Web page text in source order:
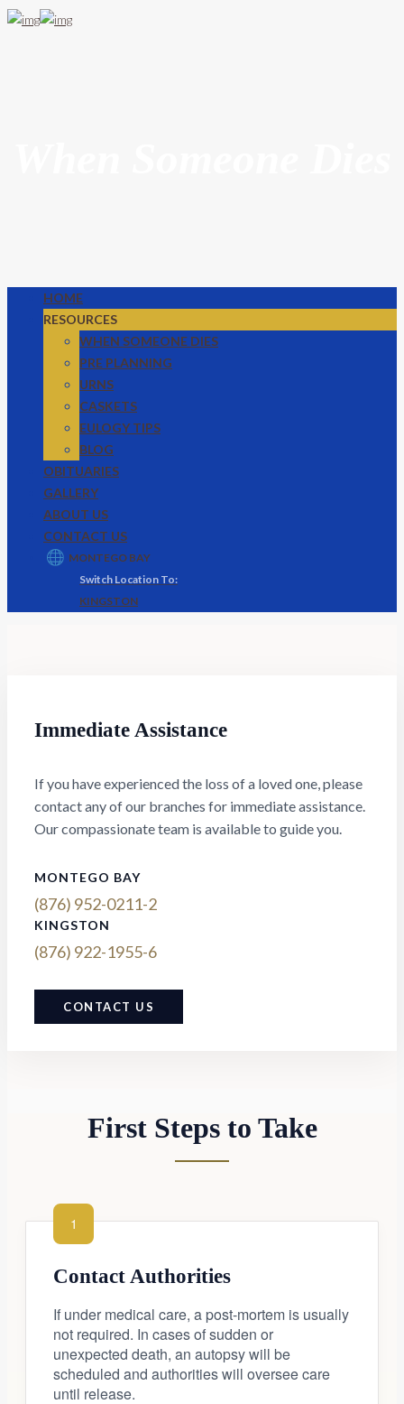
HOME
RESOURCES
WHEN SOMEONE DIES
PRE PLANNING
URNS
CASKETS
EULOGY TIPS
BLOG
OBITUARIES
GALLERY
ABOUT US
CONTACT US
MONTEGO BAY
KINGSTON
Immediate Assistance
If you have experienced the loss of a loved one, please
contact any of our branches for immediate assistance.
Our compassionate team is available to guide you.
MONTEGO BAY
(876) 952-0211-2
KINGSTON
(876) 922-1955-6
CONTACT US
First Steps to Take
1
Contact Authorities
If under medical care, a post-mortem is usually
not required. In cases of sudden or
unexpected death, an autopsy will be
scheduled and authorities will oversee care
until release.